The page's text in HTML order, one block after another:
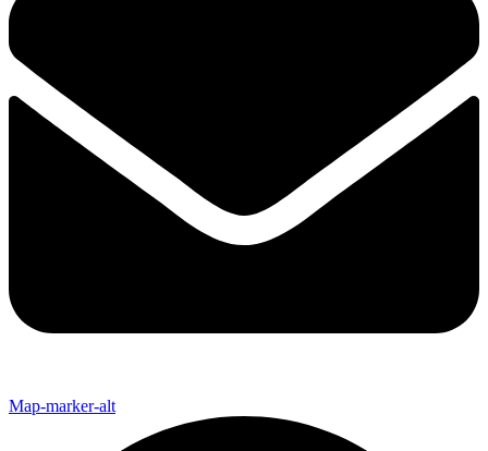
Map-marker-alt